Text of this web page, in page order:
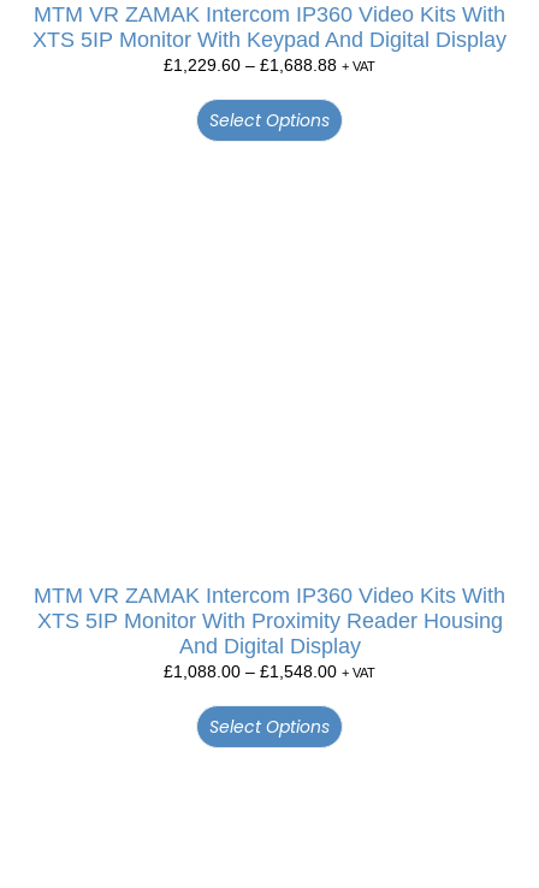
MTM VR ZAMAK Intercom IP360 Video Kits With
XTS 5IP Monitor With Keypad And Digital Display
£1,229.60 – £1,688.88 + VAT
Select Options
MTM VR ZAMAK Intercom IP360 Video Kits With
XTS 5IP Monitor With Proximity Reader Housing
And Digital Display
£1,088.00 – £1,548.00 + VAT
Select Options